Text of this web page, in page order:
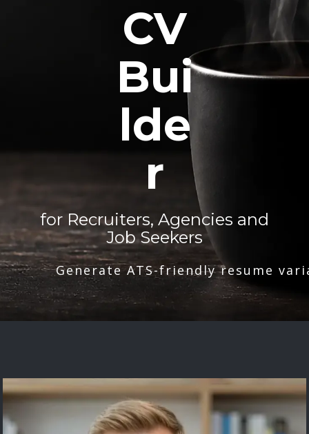
CV
Bui
lde
r
for Recruiters, Agencies and
Job Seekers
Generate ATS-friendly resume